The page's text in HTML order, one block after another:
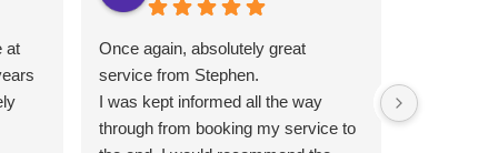
at
Once again, absolutely great
service from Stephen.
I was kept informed all the way
through from booking my service to